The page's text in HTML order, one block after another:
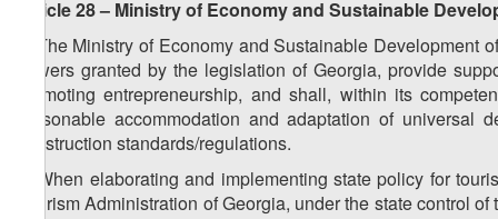
Article 28 – Ministry of Economy and Sustainable
1. The Ministry of Economy and Sustainable
powers granted by the legislation of Georgia, provide
promoting entrepreneurship, and shall, within its
reasonable accommodation and adaptation of
construction standards/regulations.
2. When elaborating and implementing state policy for
Tourism Administration of Georgia, under the state control